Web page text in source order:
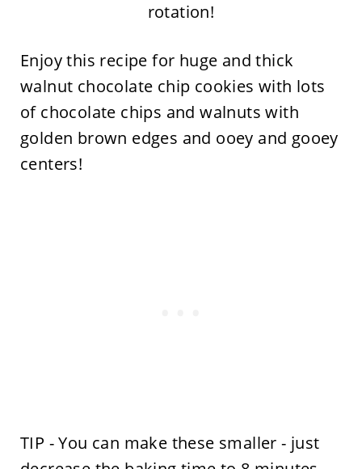
rotation!
Enjoy this recipe for huge and thick
walnut chocolate chip cookies with lots
of chocolate chips and walnuts with
golden brown edges and ooey and gooey
centers!
TIP - You can make these smaller - just